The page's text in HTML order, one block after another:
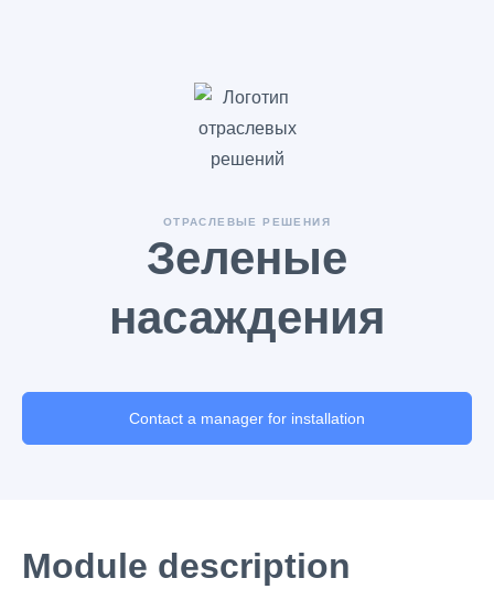
ОТРАСЛЕВЫЕ РЕШЕНИЯ
Зеленые
насаждения
Contact a manager for installation
Module description